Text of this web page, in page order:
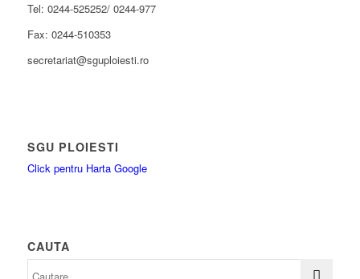
Tel: 0244-525252/ 0244-977
Fax: 0244-510353
secretariat@sguploiesti.ro
SGU PLOIESTI
Click pentru Harta Google
CAUTA